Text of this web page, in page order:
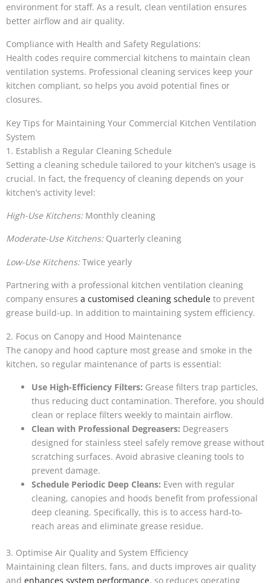
environment for staff. As a result, clean ventilation ensures
better airflow and air quality.
Compliance with Health and Safety Regulations:
Health codes require commercial kitchens to maintain clean
ventilation systems. Professional cleaning services keep your
kitchen compliant, so helps you avoid potential fines or
closures.
Key Tips for Maintaining Your Commercial Kitchen Ventilation
System
1. Establish a Regular Cleaning Schedule
Setting a cleaning schedule tailored to your kitchen’s usage is
crucial. In fact, the frequency of cleaning depends on your
kitchen’s activity level:
High-Use Kitchens: Monthly cleaning
Moderate-Use Kitchens: Quarterly cleaning
Low-Use Kitchens: Twice yearly
Partnering with a professional kitchen ventilation cleaning
company ensures a customised cleaning schedule to prevent
grease build-up. In addition to maintaining system efficiency.
2. Focus on Canopy and Hood Maintenance
The canopy and hood capture most grease and smoke in the
kitchen, so regular maintenance of parts is essential:
Use High-Efficiency Filters: Grease filters trap particles,
thus reducing duct contamination. Therefore, you should
clean or replace filters weekly to maintain airflow.
Clean with Professional Degreasers: Degreasers
designed for stainless steel safely remove grease without
scratching surfaces. Avoid abrasive cleaning tools to
prevent damage.
Schedule Periodic Deep Cleans: Even with regular
cleaning, canopies and hoods benefit from professional
deep cleaning. Specifically, this is to access hard-to-
reach areas and eliminate grease residue.
3. Optimise Air Quality and System Efficiency
Maintaining clean filters, fans, and ducts improves air quality
and enhances system performance, so reduces operating